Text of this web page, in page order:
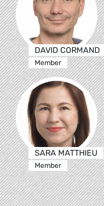
DAVID CORMAND
Member
SARA MATTHIEU
Member